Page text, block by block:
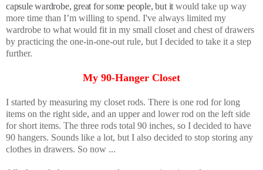
capsule wardrobe, great for some people, but it would take up way
more time than I’m willing to spend. I've always limited my
wardrobe to what would fit in my small closet and chest of drawers
by practicing the one-in-one-out rule, but I decided to take it a step
further.
My 90-Hanger Closet
I started by measuring my closet rods. There is one rod for long
items on the right side, and an upper and lower rod on the left side
for short items. The three rods total 90 inches, so I decided to have
90 hangers. Sounds like a lot, but I also decided to stop storing any
clothes in drawers. So now ...